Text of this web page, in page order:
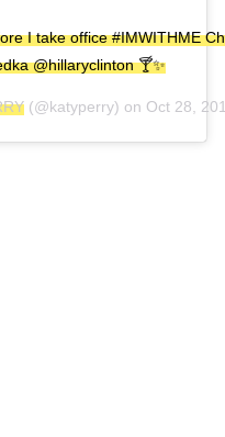
I take office #IMWITHME
@hillaryclinton 🍸✨
(@katyperry) on Oct 28,